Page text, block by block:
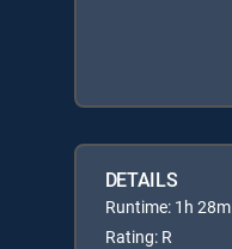
DETAILS
Runtime: 1h 28m
Rating: R